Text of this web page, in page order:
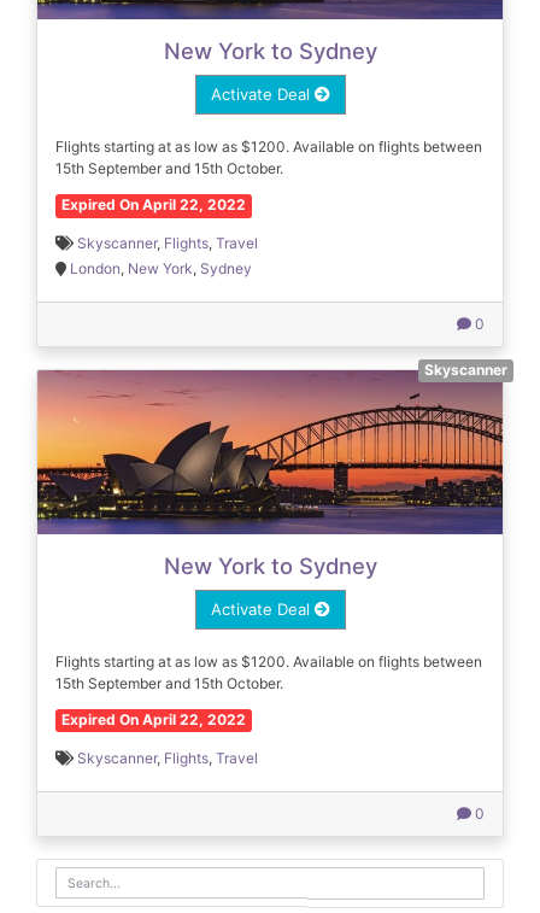
New York to Sydney
Activate Deal
Flights starting at as low as $1200. Available on flights between
15th September and 15th October.
Expired On April 22, 2022
Skyscanner, Flights, Travel
London, New York, Sydney
0
Skyscanner
New York to Sydney
Activate Deal
Flights starting at as low as $1200. Available on flights between
15th September and 15th October.
Expired On April 22, 2022
Skyscanner, Flights, Travel
0